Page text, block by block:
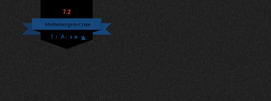
7.2
Michelangelo Croce